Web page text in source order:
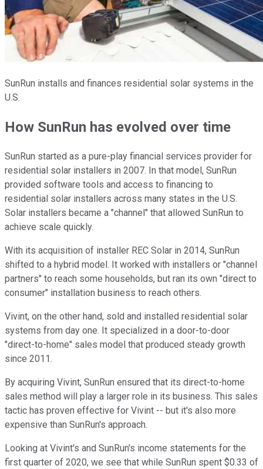
SunRun installs and finances residential solar systems in the
U.S.
How SunRun has evolved over time
SunRun started as a pure-play financial services provider for
residential solar installers in 2007. In that model, SunRun
provided software tools and access to financing to
residential solar installers across many states in the U.S.
Solar installers became a "channel" that allowed SunRun to
achieve scale quickly.
With its acquisition of installer REC Solar in 2014, SunRun
shifted to a hybrid model. It worked with installers or "channel
partners" to reach some households, but ran its own "direct to
consumer" installation business to reach others.
Vivint, on the other hand, sold and installed residential solar
systems from day one. It specialized in a door-to-door
"direct-to-home" sales model that produced steady growth
since 2011.
By acquiring Vivint, SunRun ensured that its direct-to-home
sales method will play a larger role in its business. This sales
tactic has proven effective for Vivint -- but it's also more
expensive than SunRun's approach.
Looking at Vivint's and SunRun's income statements for the
first quarter of 2020, we see that while SunRun spent $0.33 of